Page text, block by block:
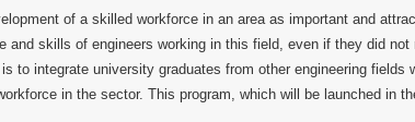
of a skilled workforce in an area as important and
and skills of engineers working in this field, even if they did not
to integrate university graduates from other engineering fields
in the sector. This program, which will be launched in